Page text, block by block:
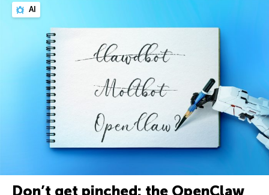
AI
Don’t get pinched: the OpenClaw